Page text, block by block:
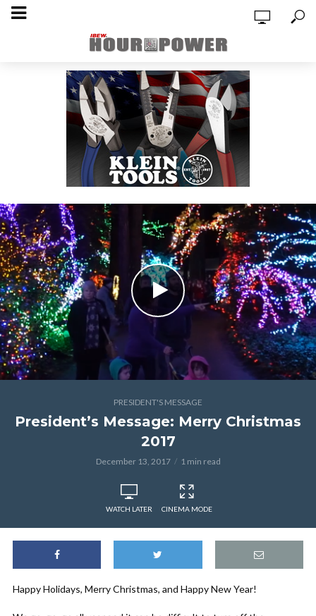
PRESIDENT'S MESSAGE
President’s Message: Merry Christmas
2017
December 13, 2017 1 min read
WATCH LATER CINEMA MODE
Happy Holidays, Merry Christmas, and Happy New Year!